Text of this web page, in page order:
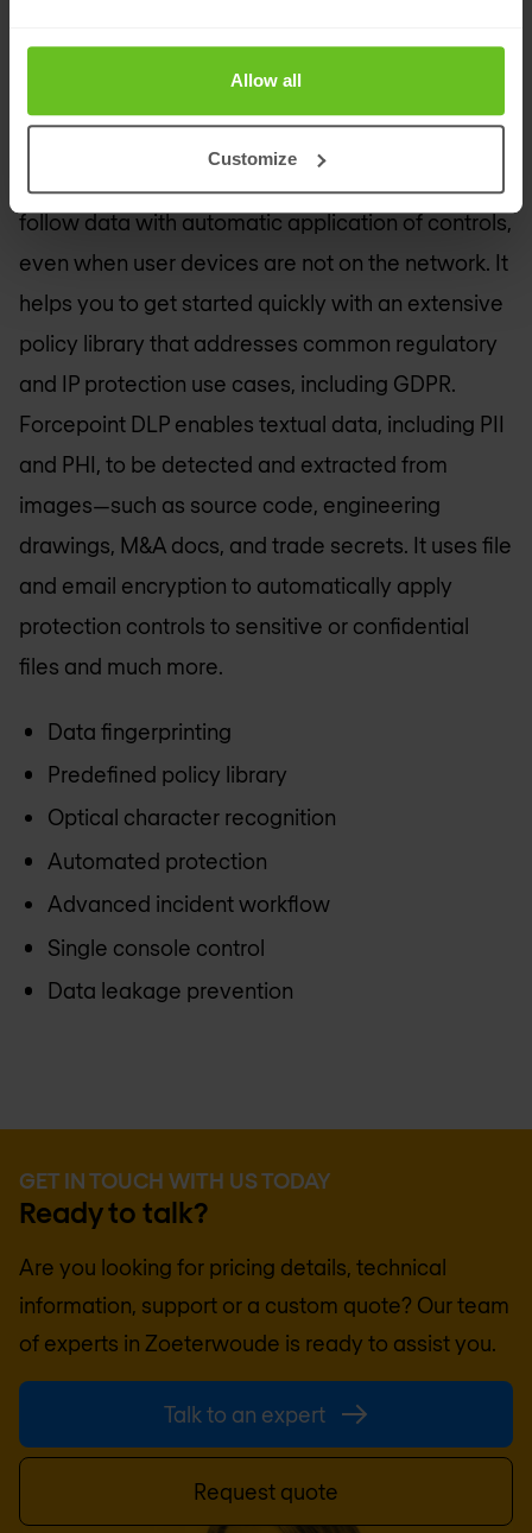
Allow all
Customize
Simplest DLP to deploy
follow data with automatic application of controls,
even when user devices are not on the network. It
helps you to get started quickly with an extensive
policy library that addresses common regulatory
and IP protection use cases, including GDPR.
Forcepoint DLP enables textual data, including PII
and PHI, to be detected and extracted from
images—such as source code, engineering
drawings, M&A docs, and trade secrets. It uses file
and email encryption to automatically apply
protection controls to sensitive or confidential
files and much more.
Data fingerprinting
Predefined policy library
Optical character recognition
Automated protection
Advanced incident workflow
Single console control
Data leakage prevention
GET IN TOUCH WITH US TODAY
Ready to talk?
Are you looking for pricing details, technical
information, support or a custom quote? Our team
of experts in Zoeterwoude is ready to assist you.
Talk to an expert
Request quote